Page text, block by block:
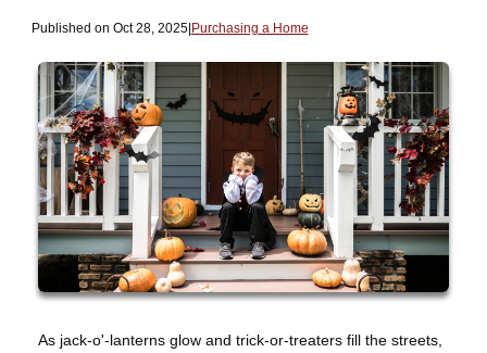
Published on Oct 28, 2025|Purchasing a Home
As jack-o'-lanterns glow and trick-or-treaters fill the streets,